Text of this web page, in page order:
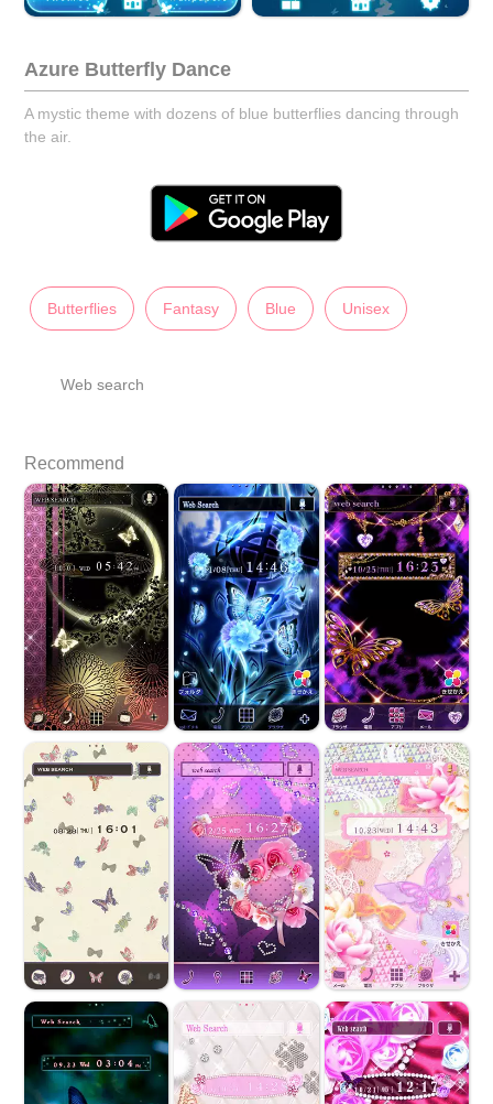
Azure Butterfly Dance
A mystic theme with dozens of blue butterflies dancing through
the air.
Butterflies Fantasy Blue Unisex
Web search
Recommend